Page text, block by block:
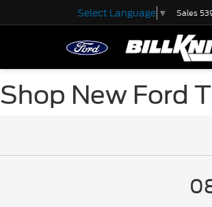
Select Language ▼ Sales
Shop New Ford